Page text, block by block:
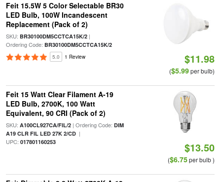
Feit 15.5W 5 Color Selectable BR30
LED Bulb, 100W Incandescent
Replacement (Pack of 2)
SKU: BR30100DM5CCTCA15K/2|
Ordering Code: BR30100DM5CCTCA15K/2
5.0 1 Review $11.98
($5.99per bulb)
Feit 15 Watt Clear Filament A-19
LED Bulb, 2700K, 100 Watt
Equivalent, 90 CRI (Pack of 2)
SKU: A100CL927CA/FIL/2| Ordering Code: DIM
A19 CLR FIL LED 27K 2/CD|
UPC: 017801160253 $13.50
($6.75per bulb )